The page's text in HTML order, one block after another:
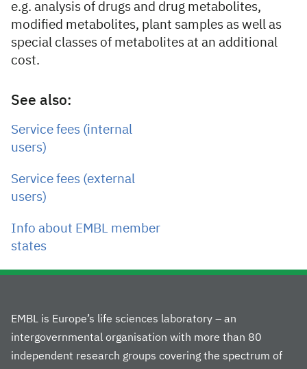
e.g. analysis of drugs and drug metabolites,
modified metabolites, plant samples as well as
special classes of metabolites at an additional
cost.
See also:
Service fees (internal
users)
Service fees (external
users)
Info about EMBL member
states
EMBL is Europe’s life sciences laboratory – an
intergovernmental organisation with more than 80
independent research groups covering the spectrum of